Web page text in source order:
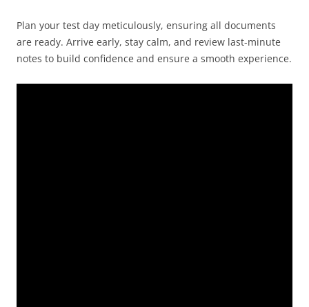
Plan your test day meticulously, ensuring all documents
are ready. Arrive early, stay calm, and review last-minute
notes to build confidence and ensure a smooth experience.